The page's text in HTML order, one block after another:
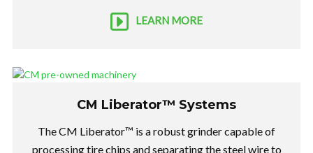
LEARN MORE
CM Liberator™ Systems
The CM Liberator™ is a robust grinder capable of
processing tire chips and separating the steel wire to